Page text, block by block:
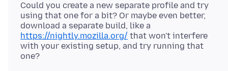
Could you create a new separate profile and try
using that one for a bit? Or maybe even better,
download a separate build, like a
https://nightly.mozilla.org/ that won't interfere
with your existing setup, and try running that